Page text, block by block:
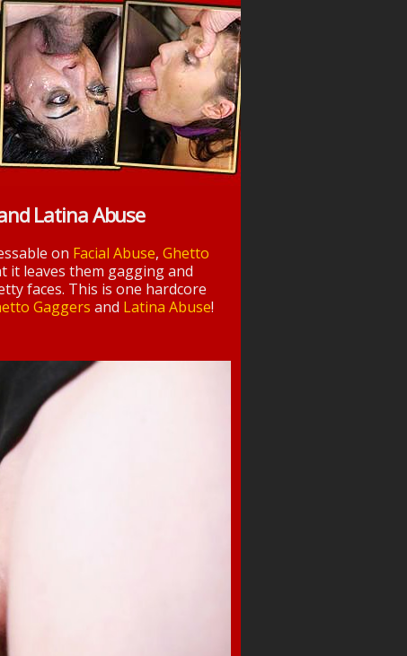
Latina Abuse
on Facial Abuse, Ghetto
it leaves them gagging and
faces. This is one hardcore
Gaggers and Latina Abuse!